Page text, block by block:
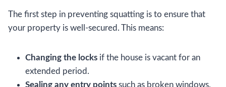
The first step in preventing squatting is to ensure that
your property is well-secured. This means:
Changing the locks if the house is vacant for an
extended period.
Sealing any entry points such as broken windows,